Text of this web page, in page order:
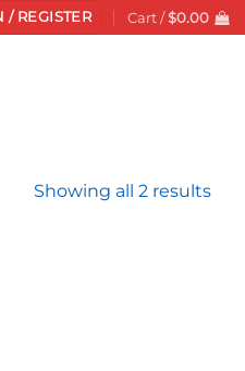
/ REGISTER Cart /$0.00
Showing all 2 results